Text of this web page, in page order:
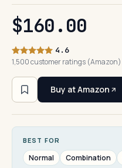
$160.00
4.6
1,500 customer ratings (Amazon)
Buy at Amazon
BEST FOR
Normal Combination